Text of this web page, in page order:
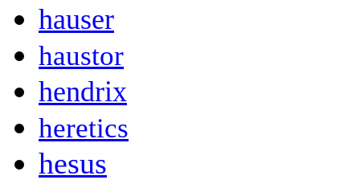
hauser
haustor
hendrix
heretics
hesus